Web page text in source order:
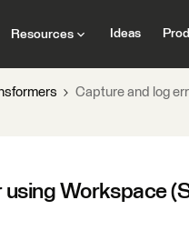
Resources Ideas
Capture and log
Workspace